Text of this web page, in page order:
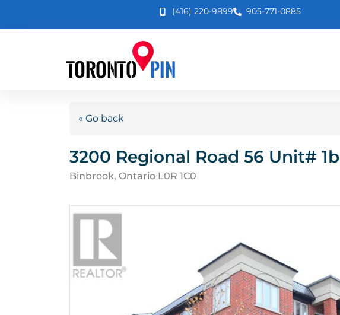
(416) 220-9899 905-771-0885
« Go back
3200 Regional Road 56 Unit# 1b
Binbrook, Ontario L0R 1C0